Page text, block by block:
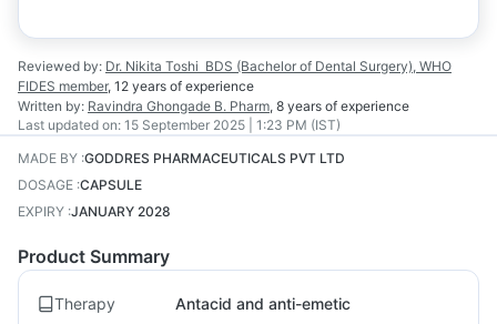
Reviewed by: Dr. Nikita Toshi BDS (Bachelor of Dental Surgery), WHO
FIDES member, 12 years of experience
Written by: Ravindra Ghongade B. Pharm, 8 years of experience
Last updated on: 15 September 2025 | 1:23 PM (IST)
MADE BY :GODDRES PHARMACEUTICALS PVT LTD
DOSAGE :CAPSULE
EXPIRY :JANUARY 2028
Product Summary
Therapy Antacid and anti-emetic